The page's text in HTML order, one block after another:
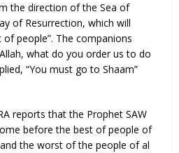
the direction of the Sea of
of Resurrection, which will
people”. The companions
what do you order us to do
“You must go to Shaam”
reports that the Prophet SAW
before the best of people of
the worst of the people of al